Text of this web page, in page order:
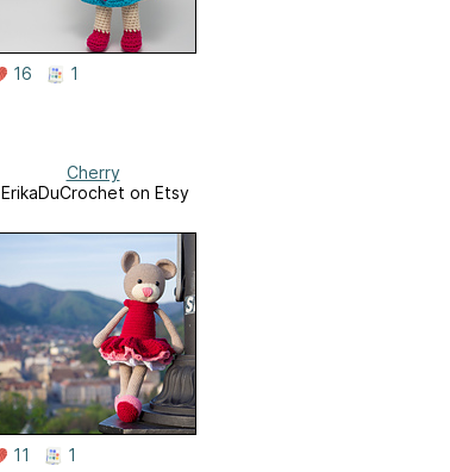
16 1
Cherry
ErikaDuCrochet on Etsy
11 1